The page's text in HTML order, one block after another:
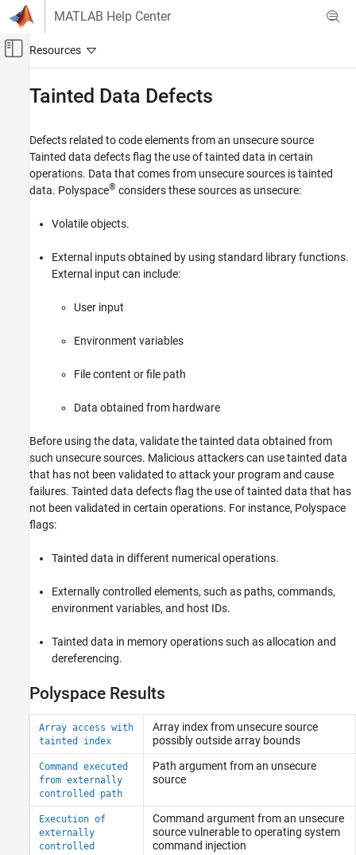
Skip to content
MATLAB Help Center
Off-Canvas Navigation Menu Toggle
Code Verification
Polyspace Bug Finder
Reviewing and Reporting Results
Defects
Numerical Defects
Dynamic Memory Defects
Resource Management Defects
C++ Exception Defects
Security Defects
Cryptography Defects
Tainted Data Defects
Performance Defects
Tainted Data Defects
Defects related to code elements from an unsecure source
Tainted data defects flag the use of tainted data in certain
operations. Data that comes from unsecure sources is tainted
data. Polyspace® considers these sources as unsecure:
Volatile objects.
External inputs obtained by using standard library functions.
External input can include:
User input
Environment variables
File content or file path
Data obtained from hardware
Before using the data, validate the tainted data obtained from
such unsecure sources. Malicious attackers can use tainted data
that has not been validated to attack your program and cause
failures. Tainted data defects flag the use of tainted data that has
not been validated in certain operations. For instance, Polyspace
flags:
Tainted data in different numerical operations.
Externally controlled elements, such as paths, commands,
environment variables, and host IDs.
Tainted data in memory operations such as allocation and
dereferencing.
Polyspace Results
Array access with
tainted index
Array index from unsecure source
possibly outside array bounds
Command executed
from externally
controlled path
Path argument from an unsecure
source
Execution of
externally
controlled
Command argument from an unsecure
source vulnerable to operating system
command injection